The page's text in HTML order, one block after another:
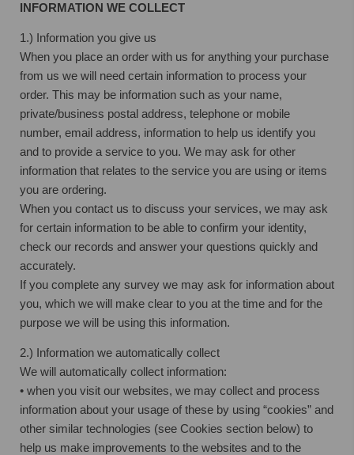
INFORMATION WE COLLECT
1.) Information you give us
When you place an order with us for anything your purchase
from us we will need certain information to process your
order. This may be information such as your name,
private/business postal address, telephone or mobile
number, email address, information to help us identify you
and to provide a service to you. We may ask for other
information that relates to the service you are using or items
you are ordering.
When you contact us to discuss your services, we may ask
for certain information to be able to confirm your identity,
check our records and answer your questions quickly and
accurately.
If you complete any survey we may ask for information about
you, which we will make clear to you at the time and for the
purpose we will be using this information.
2.) Information we automatically collect
We will automatically collect information:
• when you visit our websites, we may collect and process
information about your usage of these by using “cookies” and
other similar technologies (see Cookies section below) to
help us make improvements to the websites and to the